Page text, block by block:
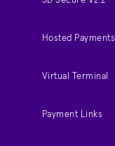
Hosted Payments
Virtual Terminal
Payment Links